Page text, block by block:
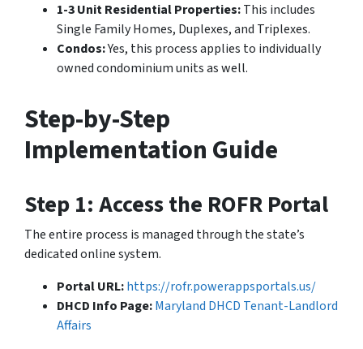
1-3 Unit Residential Properties:This includes
Single Family Homes, Duplexes, and Triplexes.
Condos:Yes, this process applies to individually
owned condominium units as well.
Step-by-Step
Implementation Guide
Step 1: Access the ROFR Portal
The entire process is managed through the state’s
dedicated online system.
Portal URL:https://rofr.powerappsportals.us/
DHCD Info Page:Maryland DHCD Tenant-Landlord
Affairs